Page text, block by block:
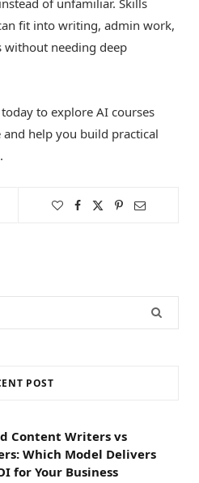
of unfamiliar. Skills
fit into writing, admin work,
without needing deep
today to explore AI courses
help you build practical
POST
Content Writers vs
Which Model Delivers
for Your Business